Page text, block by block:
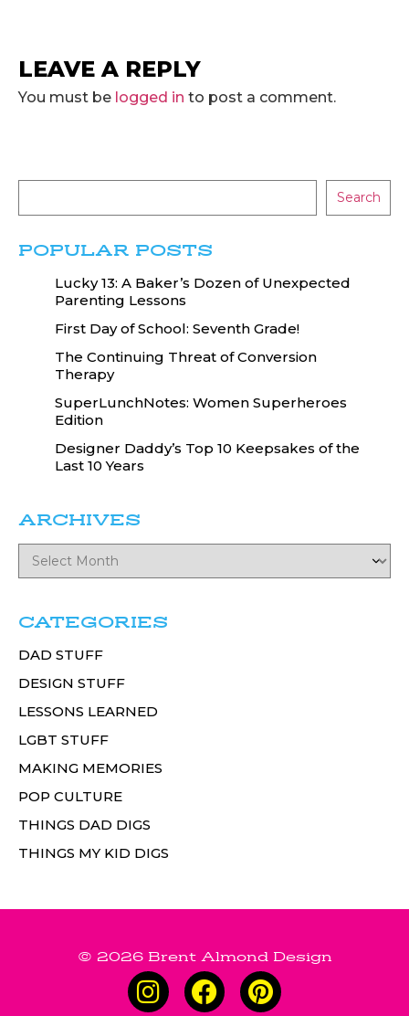
LEAVE A REPLY
You must be logged in to post a comment.
Search
POPULAR POSTS
Lucky 13: A Baker’s Dozen of Unexpected
Parenting Lessons
First Day of School: Seventh Grade!
The Continuing Threat of Conversion
Therapy
SuperLunchNotes: Women Superheroes
Edition
Designer Daddy’s Top 10 Keepsakes of the
Last 10 Years
ARCHIVES
CATEGORIES
DAD STUFF
DESIGN STUFF
LESSONS LEARNED
LGBT STUFF
MAKING MEMORIES
POP CULTURE
THINGS DAD DIGS
THINGS MY KID DIGS
© 2026 Brent Almond Design